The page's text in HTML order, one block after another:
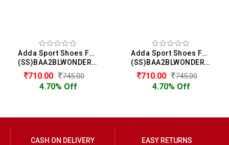
Adda Sport Shoes For Boys
(SS)BAA2BLWONDER01
710.00 745.00
4.70% Off
Adda Sport Shoes For Boys
(SS)BAA2BLWONDER01
710.00 745.00
4.70% Off
CASH ON DELIVERY EASY RETURNS